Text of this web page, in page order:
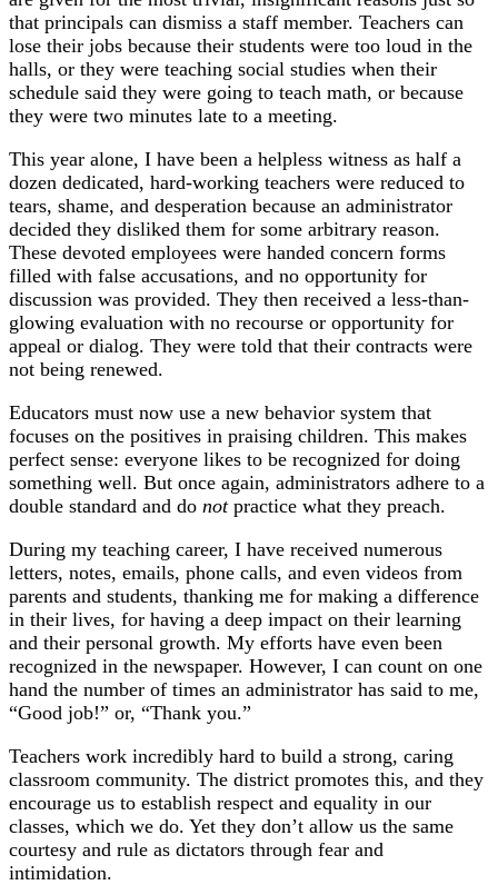
that principals can dismiss a staff member. Teachers can
lose their jobs because their students were too loud in the
halls, or they were teaching social studies when their
schedule said they were going to teach math, or because
they were two minutes late to a meeting.
This year alone, I have been a helpless witness as half a
dozen dedicated, hard-working teachers were reduced to
tears, shame, and desperation because an administrator
decided they disliked them for some arbitrary reason.
These devoted employees were handed concern forms
filled with false accusations, and no opportunity for
discussion was provided. They then received a less-than-
glowing evaluation with no recourse or opportunity for
appeal or dialog. They were told that their contracts were
not being renewed.
Educators must now use a new behavior system that
focuses on the positives in praising children. This makes
perfect sense: everyone likes to be recognized for doing
something well. But once again, administrators adhere to a
double standard and do notpractice what they preach.
During my teaching career, I have received numerous
letters, notes, emails, phone calls, and even videos from
parents and students, thanking me for making a difference
in their lives, for having a deep impact on their learning
and their personal growth. My efforts have even been
recognized in the newspaper. However, I can count on one
hand the number of times an administrator has said to me,
“Good job!” or, “Thank you.”
Teachers work incredibly hard to build a strong, caring
classroom community. The district promotes this, and they
encourage us to establish respect and equality in our
classes, which we do. Yet they don’t allow us the same
courtesy and rule as dictators through fear and
intimidation.